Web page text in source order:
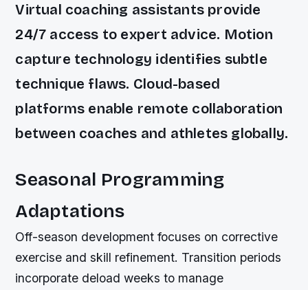
Virtual coaching assistants provide
24/7 access to expert advice. Motion
capture technology identifies subtle
technique flaws. Cloud-based
platforms enable remote collaboration
between coaches and athletes globally.
Seasonal Programming
Adaptations
Off-season development focuses on corrective
exercise and skill refinement. Transition periods
incorporate deload weeks to manage